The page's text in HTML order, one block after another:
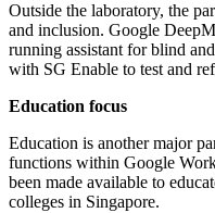
Outside the laboratory, the
and inclusion. Google
running assistant for blind
with SG Enable to test and
Education focus
Education is another major
functions within Google
been made available to
colleges in Singapore.